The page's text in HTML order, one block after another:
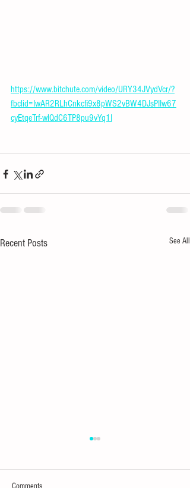
https://www.bitchute.com/video/URY34JVydVcr/?
fbclid=IwAR2RLhCnkcfi9x8pWS2vBW4DJsPIIw67
cyEtqeTrf-wlQdC6TP8pu9vYq1I
Recent Posts See All